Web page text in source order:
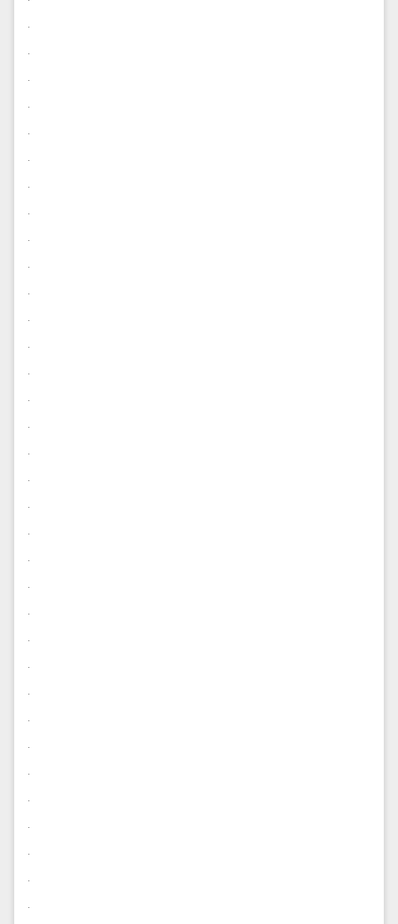
.
.
.
.
.
.
.
.
.
.
.
.
.
.
.
.
.
.
.
.
.
.
.
.
.
.
.
.
.
.
.
.
.
.